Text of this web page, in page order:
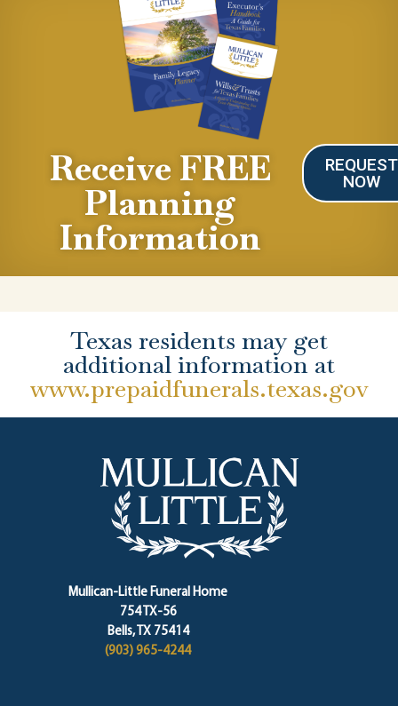
Receive FREE
Planning
Information
REQUEST
NOW
Texas residents may get
additional information at
www.prepaidfunerals.texas.gov
Mullican-Little Funeral Home
754 TX-56
Bells, TX 75414
(903) 965-4244